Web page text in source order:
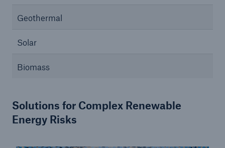
Geothermal
Solar
Biomass
Solutions for Complex Renewable
Energy Risks